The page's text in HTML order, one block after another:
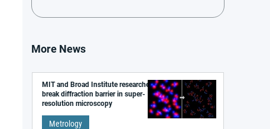
More News
MIT and Broad Institute researchers
break diffraction barrier in super-
resolution microscopy
Metrology